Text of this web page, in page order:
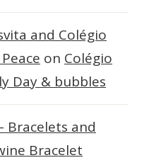
and Colégio
on Colégio
Day & bubbles
Bracelets and
Bracelet